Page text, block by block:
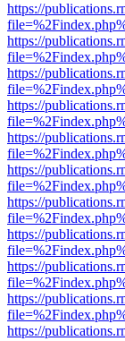
https://
https://
https://
https://
https://
https://
https://
https://
https://
https://
https://